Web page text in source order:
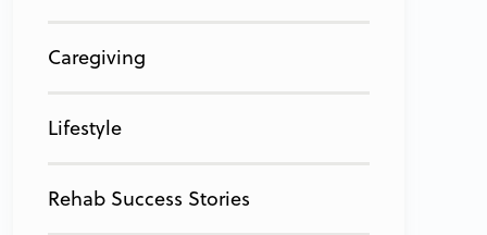
Caregiving
Lifestyle
Rehab Success Stories